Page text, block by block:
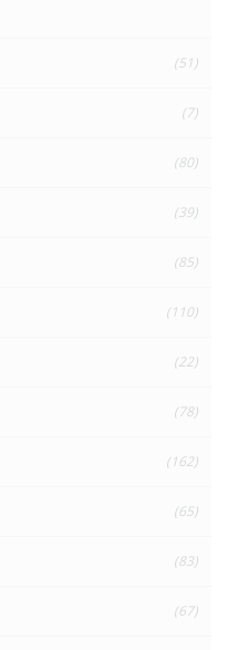
(51)
(7)
(80)
(39)
(85)
(110)
(22)
(78)
(162)
(65)
(83)
(67)